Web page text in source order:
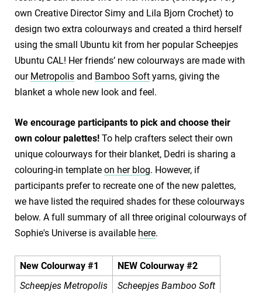
own Creative Director Simy and Lila Bjorn Crochet) to
design two extra colourways and created a third herself
using the small Ubuntu kit from her popular Scheepjes
Ubuntu CAL! Her friends’ new colourways are made with
our Metropolis and Bamboo Soft yarns, giving the
blanket a whole new look and feel.
We encourage participants to pick and choose their
own colour palettes! To help crafters select their own
unique colourways for their blanket, Dedri is sharing a
colouring-in template on her blog. However, if
participants prefer to recreate one of the new palettes,
we have listed the required shades for these colourways
below. A full summary of all three original colourways of
Sophie's Universe is available here.
New Colourway #1
NEW Colourway #2
Scheepjes Metropolis
Scheepjes Bamboo Soft